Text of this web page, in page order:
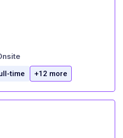
time +12 more